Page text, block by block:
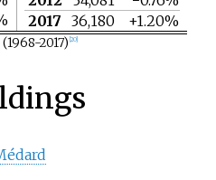
2017 36,180 +1.20%
2017) 20]